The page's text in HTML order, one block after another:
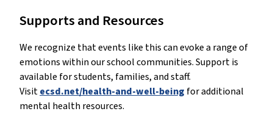
Supports and Resources
We recognize that events like this can evoke a range of
emotions within our school communities. Support is
available for students, families, and staff.
Visitecsd.net/health-and-well-being for additional
mental health resources.